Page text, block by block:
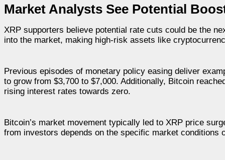
Market Analysts See Potential
XRP supporters believe potential rate cuts could be the
into the market, making high-risk assets like
Previous episodes of monetary policy easing deliver
to grow from $3,700 to $7,000. Additionally, Bitcoin
rising interest rates towards zero.
Bitcoin’s market movement typically led to XRP price
from investors depends on the specific market conditions